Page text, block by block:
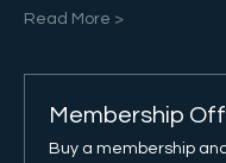
Read More >
Membership
Buy a membership